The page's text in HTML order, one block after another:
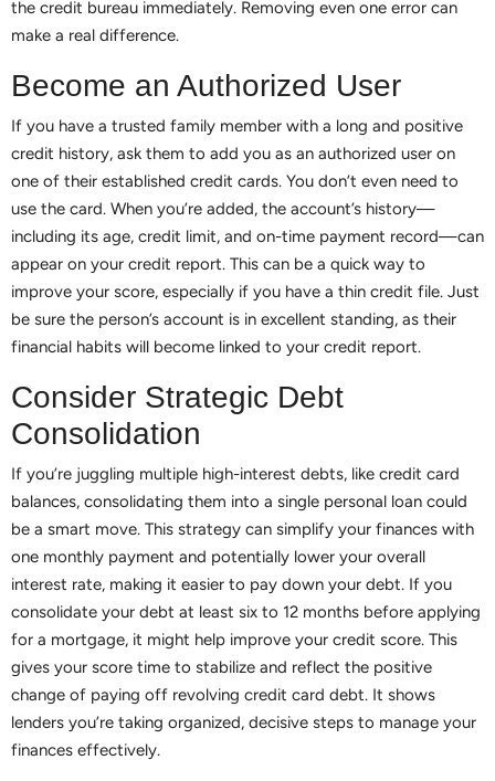
the credit bureau immediately. Removing even one error can
make a real difference.
Become an Authorized User
If you have a trusted family member with a long and positive
credit history, ask them to add you as an authorized user on
one of their established credit cards. You don’t even need to
use the card. When you’re added, the account’s history—
including its age, credit limit, and on-time payment record—can
appear on your credit report. This can be a quick way to
improve your score, especially if you have a thin credit file. Just
be sure the person’s account is in excellent standing, as their
financial habits will become linked to your credit report.
Consider Strategic Debt
Consolidation
If you’re juggling multiple high-interest debts, like credit card
balances, consolidating them into a single personal loan could
be a smart move. This strategy can simplify your finances with
one monthly payment and potentially lower your overall
interest rate, making it easier to pay down your debt. If you
consolidate your debt at least six to 12 months before applying
for a mortgage, it might help improve your credit score. This
gives your score time to stabilize and reflect the positive
change of paying off revolving credit card debt. It shows
lenders you’re taking organized, decisive steps to manage your
finances effectively.